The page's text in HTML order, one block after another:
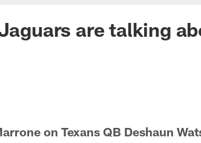
are talking
on Texans QB Deshaun